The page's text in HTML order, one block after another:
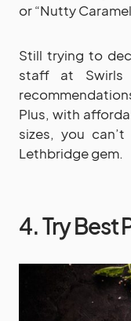
or “Nutty
Still trying to
staff at Swirls
Plus, with
sizes, you
Lethbridge gem.
4. Try Best